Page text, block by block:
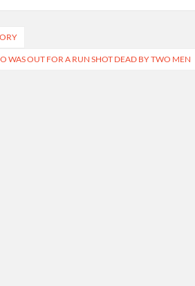
WAS OUT FOR A RUN SHOT DEAD BY TWO MEN